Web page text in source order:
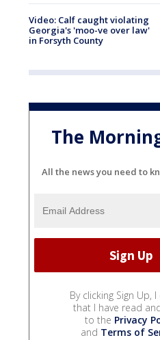
Video: Calf caught violating
Georgia's 'moo-ve over law'
in Forsyth County
The
All the news you need to
By clicking Sign Up,
that I have read
to the Privacy
and Terms of